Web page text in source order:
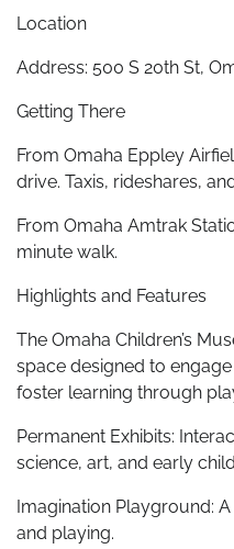
Location
Address: 500 S 20th St,
Getting There
From Omaha Eppley
drive. Taxis, rideshares,
From Omaha Amtrak
minute walk.
Highlights and Features
The Omaha Children’s
space designed to engage
foster learning through
Permanent Exhibits:
science, art, and early
Imagination Playground:
and playing.